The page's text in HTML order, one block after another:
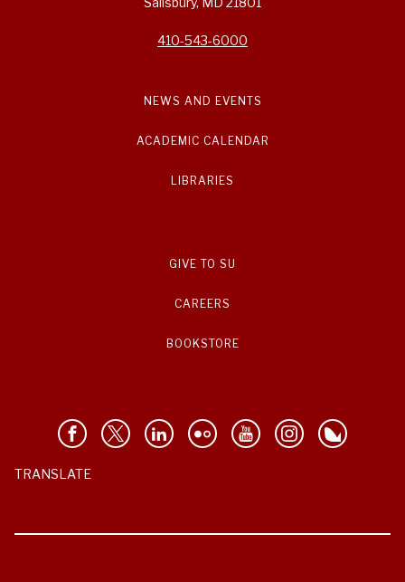
410-543-6000
NEWS AND EVENTS
ACADEMIC CALENDAR
LIBRARIES
GIVE TO SU
CAREERS
BOOKSTORE
TRANSLATE